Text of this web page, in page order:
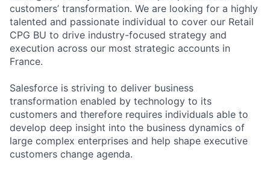
customers’ transformation. We are looking for a highly
talented and passionate individual to cover our Retail
CPG BU to drive industry-focused strategy and
execution across our most strategic accounts in
France.
Salesforce is striving to deliver business
transformation enabled by technology to its
customers and therefore requires individuals able to
develop deep insight into the business dynamics of
large complex enterprises and help shape executive
customers change agenda.